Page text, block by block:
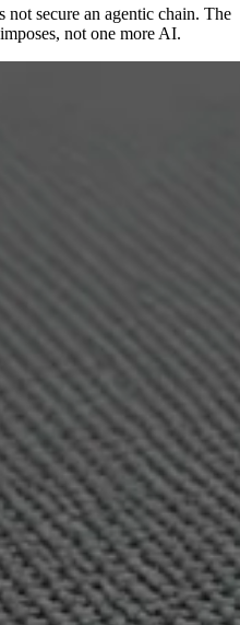
secure an agentic chain. The
not one more AI.